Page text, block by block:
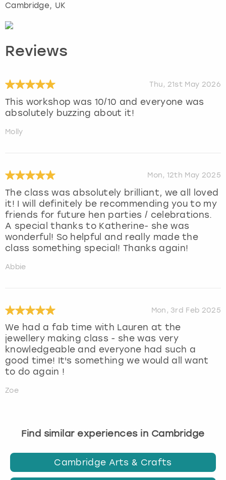
Cambridge, UK
Reviews
Thu, 21st May 2026
This workshop was 10/10 and everyone was
absolutely buzzing about it!
Molly
Mon, 12th May 2025
The class was absolutely brilliant, we all loved
it! I will definitely be recommending you to my
friends for future hen parties / celebrations.
A special thanks to Katherine- she was
wonderful! So helpful and really made the
class something special! Thanks again!
Abbie
Mon, 3rd Feb 2025
We had a fab time with Lauren at the
jewellery making class - she was very
knowledgeable and everyone had such a
good time! It's something we would all want
to do again !
Zoe
Find similar experiences in Cambridge
Cambridge Arts & Crafts